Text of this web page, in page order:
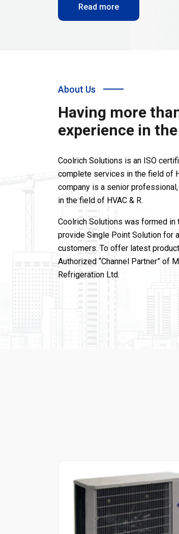
Read more
About Us
Having more
experience in
Coolrich Solutions is an ISO
complete services in the field of
company is a senior
in the field of HVAC & R.
Coolrich Solutions was formed
provide Single Point Solution for
customers. To offer latest
Authorized “Channel Partner” of
Refrigeration Ltd.